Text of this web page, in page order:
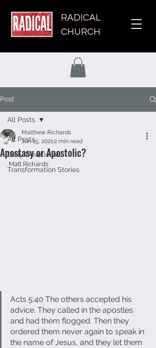
RADICAL
CHURCH
Post
All Posts
Daily Devotionals
Transformation Stories
All Posts
Apostasy or Apostolic?
Matthew Richards
Jun 15, 2021 2 min read
Matt Richards
Acts 5:40 The others accepted his
advice. They called in the apostles
and had them flogged. Then they
ordered them never again to speak in
the name of Jesus, and they let them